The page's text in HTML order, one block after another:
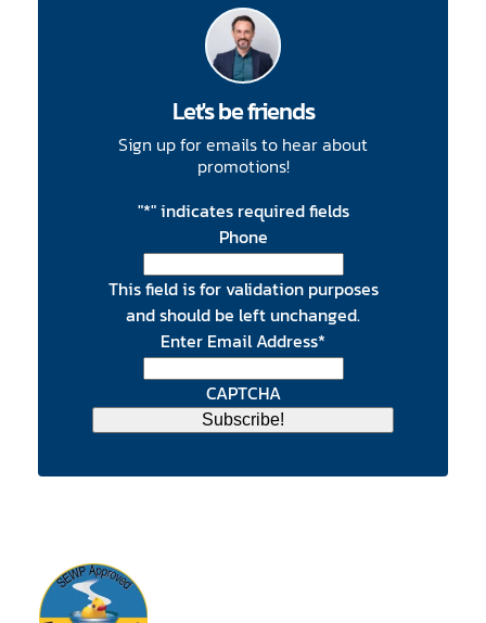
Let's be friends
Sign up for emails to hear about
promotions!
"*" indicates required fields
Phone
This field is for validation purposes
and should be left unchanged.
Enter Email Address*
CAPTCHA